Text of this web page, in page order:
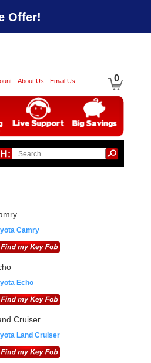
Offer!
About Us Email Us 0
Camry
Echo
Cruiser
Land Cruiser